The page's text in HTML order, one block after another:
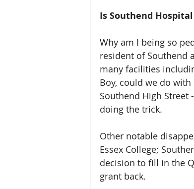
Is Southend
Why am I being so
resident of Southend
many facilities
Boy, could we do
Southend High Street
doing the trick.
Other notable
Essex College;
decision to fill in the
grant back.